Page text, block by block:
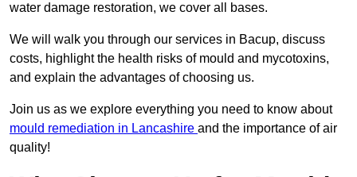
water damage restoration, we cover all bases.
We will walk you through our services in Bacup, discuss
costs, highlight the health risks of mould and mycotoxins,
and explain the advantages of choosing us.
Join us as we explore everything you need to know about
mould remediation in Lancashire and the importance of air
quality!